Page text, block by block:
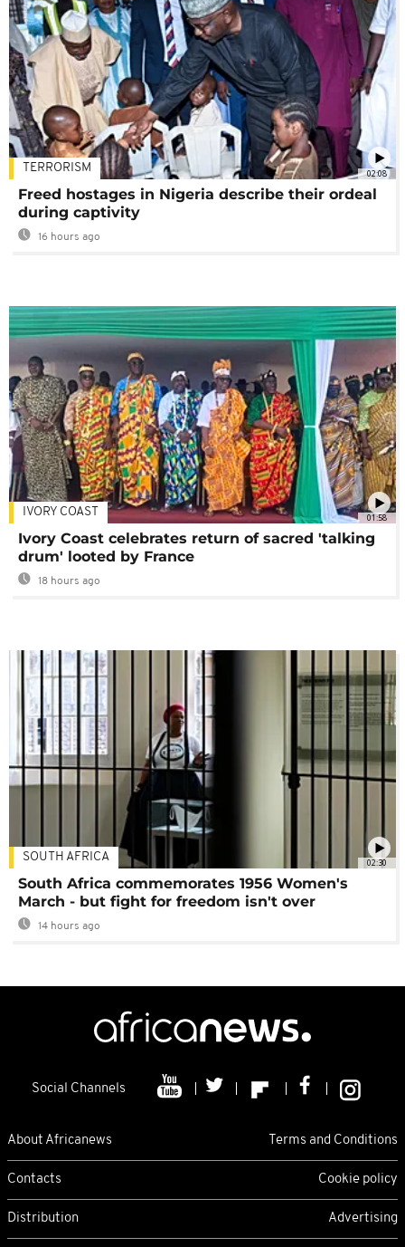
02:08
TERRORISM
Freed hostages in Nigeria describe their ordeal
during captivity
16 hours ago
01:58
IVORY COAST
Ivory Coast celebrates return of sacred 'talking
drum' looted by France
18 hours ago
02:30
SOUTH AFRICA
South Africa commemorates 1956 Women's
March - but fight for freedom isn't over
14 hours ago
Social Channels
About Africanews Terms and Conditions
Contacts Cookie policy
Distribution Advertising